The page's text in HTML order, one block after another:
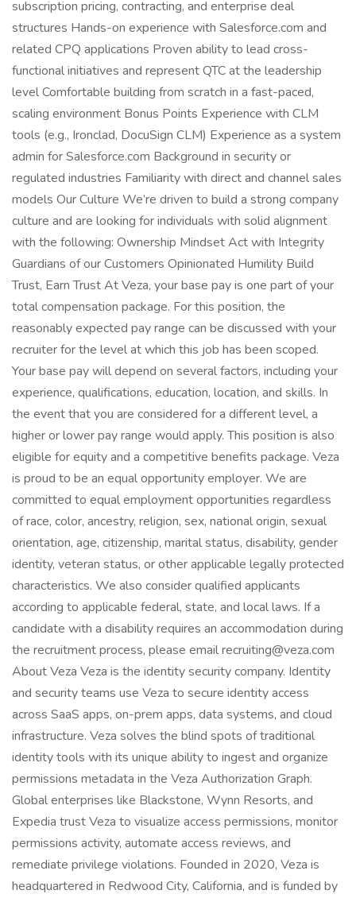
subscription pricing, contracting, and enterprise deal
structures Hands-on experience with Salesforce.com and
related CPQ applications Proven ability to lead cross-
functional initiatives and represent QTC at the leadership
level Comfortable building from scratch in a fast-paced,
scaling environment Bonus Points Experience with CLM
tools (e.g., Ironclad, DocuSign CLM) Experience as a system
admin for Salesforce.com Background in security or
regulated industries Familiarity with direct and channel sales
models Our Culture We’re driven to build a strong company
culture and are looking for individuals with solid alignment
with the following: Ownership Mindset Act with Integrity
Guardians of our Customers Opinionated Humility Build
Trust, Earn Trust At Veza, your base pay is one part of your
total compensation package. For this position, the
reasonably expected pay range can be discussed with your
recruiter for the level at which this job has been scoped.
Your base pay will depend on several factors, including your
experience, qualifications, education, location, and skills. In
the event that you are considered for a different level, a
higher or lower pay range would apply. This position is also
eligible for equity and a competitive benefits package. Veza
is proud to be an equal opportunity employer. We are
committed to equal employment opportunities regardless
of race, color, ancestry, religion, sex, national origin, sexual
orientation, age, citizenship, marital status, disability, gender
identity, veteran status, or other applicable legally protected
characteristics. We also consider qualified applicants
according to applicable federal, state, and local laws. If a
candidate with a disability requires an accommodation during
the recruitment process, please email recruiting@veza.com
About Veza Veza is the identity security company. Identity
and security teams use Veza to secure identity access
across SaaS apps, on-prem apps, data systems, and cloud
infrastructure. Veza solves the blind spots of traditional
identity tools with its unique ability to ingest and organize
permissions metadata in the Veza Authorization Graph.
Global enterprises like Blackstone, Wynn Resorts, and
Expedia trust Veza to visualize access permissions, monitor
permissions activity, automate access reviews, and
remediate privilege violations. Founded in 2020, Veza is
headquartered in Redwood City, California, and is funded by